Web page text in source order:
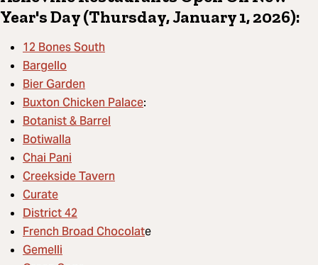
Year's Day (Thursday, January 1, 2026):
12 Bones South
Bargello
Bier Garden
Buxton Chicken Palace:
Botanist & Barrel
Botiwalla
Chai Pani
Creekside Tavern
Curate
District 42
French Broad Chocolate
Gemelli